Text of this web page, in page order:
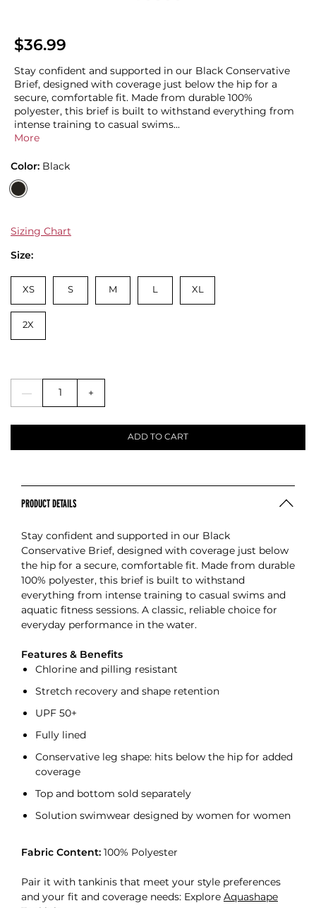
$36.99
Stay confident and supported in our Black Conservative
Brief, designed with coverage just below the hip for a
secure, comfortable fit. Made from durable 100%
polyester, this brief is built to withstand everything from
intense training to casual swims...
More
Color: Black
Sizing Chart
Size:
XS S M L XL
2X
— +
ADD TO CART
PRODUCT DETAILS
Stay confident and supported in our Black
Conservative Brief, designed with coverage just below
the hip for a secure, comfortable fit. Made from durable
100% polyester, this brief is built to withstand
everything from intense training to casual swims and
aquatic fitness sessions. A classic, reliable choice for
everyday performance in the water.
Features & Benefits
Chlorine and pilling resistant
Stretch recovery and shape retention
UPF 50+
Fully lined
Conservative leg shape: hits below the hip for added
coverage
Top and bottom sold separately
Solution swimwear designed by women for women
Fabric Content:100% Polyester
Pair it with tankinis that meet your style preferences
and your fit and coverage needs: ExploreAquashape